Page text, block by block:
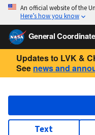
An official website of the
Here’s how you know
General
Updates to LVK &
See news and
Text